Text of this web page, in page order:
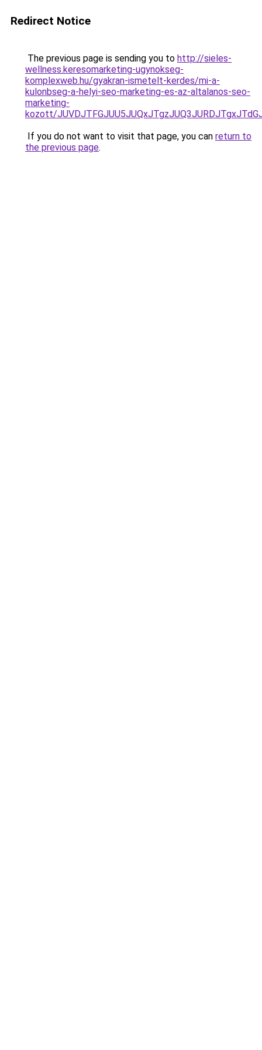
Redirect Notice
The previous page is sending you to http://sieles-
wellness.keresomarketing-ugynokseg-
komplexweb.hu/gyakran-ismetelt-kerdes/mi-a-
kulonbseg-a-helyi-seo-marketing-es-az-altalanos-seo-
marketing-
kozott/
If you do not want to visit that page, you can return to
the previous page.